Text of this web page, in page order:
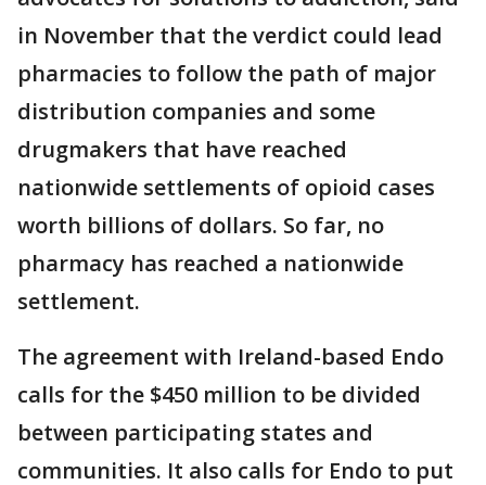
in November that the verdict could lead
pharmacies to follow the path of major
distribution companies and some
drugmakers that have reached
nationwide settlements of opioid cases
worth billions of dollars. So far, no
pharmacy has reached a nationwide
settlement.
The agreement with Ireland-based Endo
calls for the $450 million to be divided
between participating states and
communities. It also calls for Endo to put